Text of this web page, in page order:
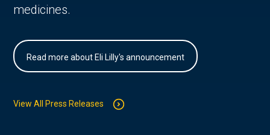
medicines.
Read more about Eli Lilly's announcement
View All Press Releases